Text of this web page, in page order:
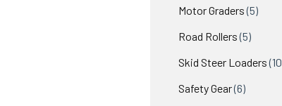
Motor Graders 55
Road Rollers 55
Skid Steer Loaders 10
Safety Gear 66